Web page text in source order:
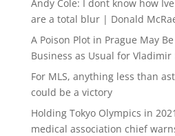
Andy Cole: I dont know how
are a total blur | Donald
A Poison Plot in Prague May
Business as Usual for Vladimir
For MLS, anything less than
could be a victory
Holding Tokyo Olympics in
medical association chief